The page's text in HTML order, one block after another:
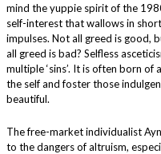
mind the yuppie spirit of the
self-interest that wallows in
impulses. Not all greed is good,
all greed is bad? Selfless
multiple ‘sins’. It is often born
the self and foster those
beautiful.
The free-market individualist
to the dangers of altruism,